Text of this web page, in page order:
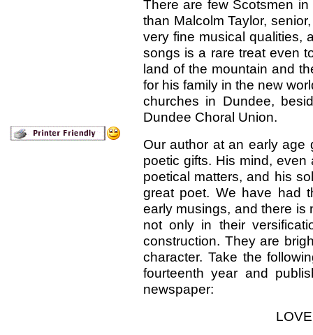
There are few Scotsmen
than Malcolm Taylor,
very fine musical qualities,
songs is a rare treat even
land of the mountain and
for his family in the new
churches in Dundee,
Dundee Choral Union.
Our author at an early age
poetic gifts. His mind,
poetical matters, and his
great poet. We have had
early musings, and there is
not only in their
construction. They are
character. Take the
fourteenth year and
newspaper: